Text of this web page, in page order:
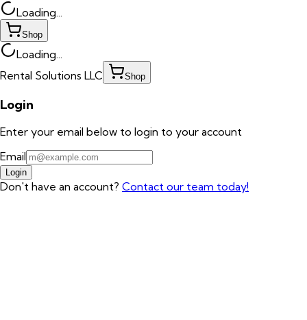
Loading...
Shop
Loading...
Rental Solutions LLC
Shop
Login
Enter your email below to login to your account
Email
Login
Don't have an account? Contact our team today!